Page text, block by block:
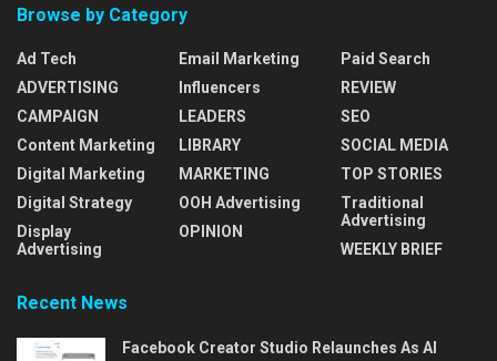
Browse by Category
Ad Tech
ADVERTISING
CAMPAIGN
Content Marketing
Digital Marketing
Digital Strategy
Display
Advertising
Email Marketing
Influencers
LEADERS
LIBRARY
MARKETING
OOH Advertising
OPINION
Paid Search
REVIEW
SEO
SOCIAL MEDIA
TOP STORIES
Traditional
Advertising
WEEKLY BRIEF
Recent News
Facebook Creator Studio Relaunches As AI